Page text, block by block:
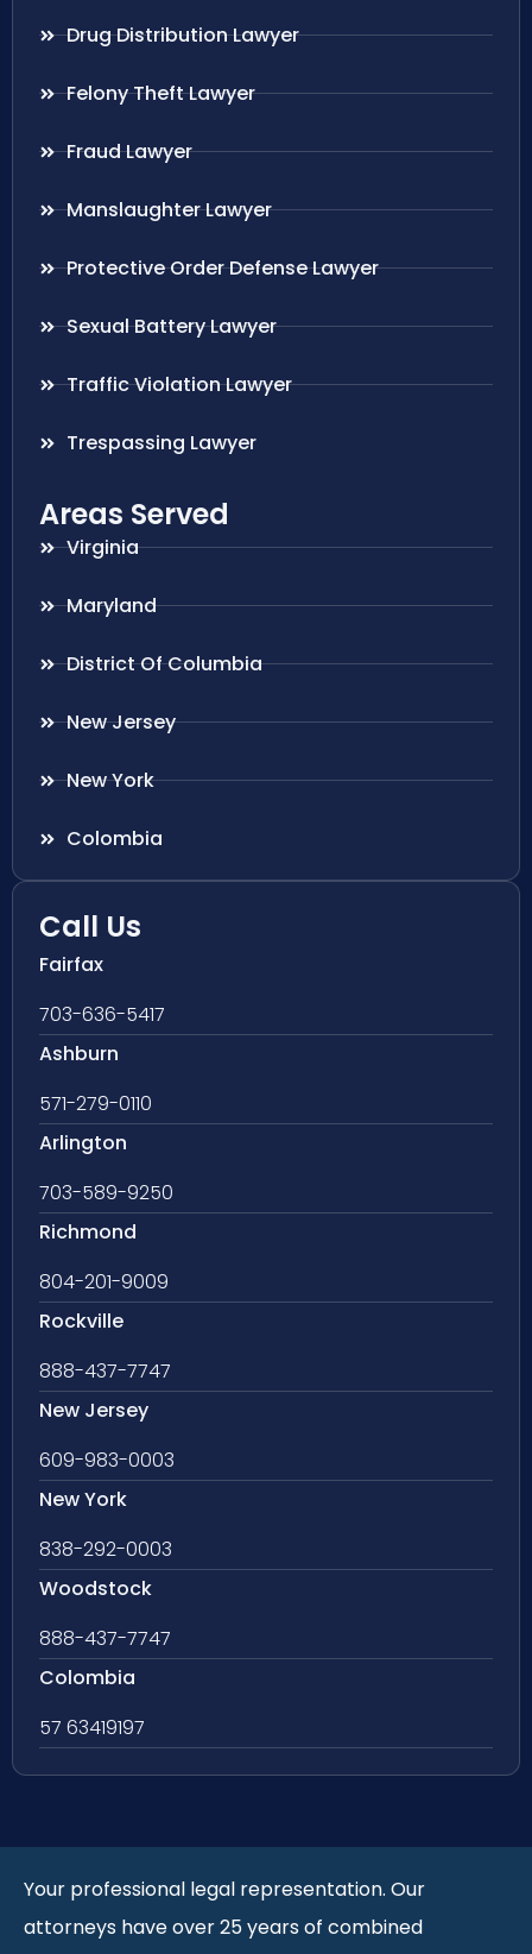
Drug Distribution Lawyer
Felony Theft Lawyer
Fraud Lawyer
Manslaughter Lawyer
Protective Order Defense Lawyer
Sexual Battery Lawyer
Traffic Violation Lawyer
Trespassing Lawyer
Areas Served
Virginia
Maryland
District Of Columbia
New Jersey
New York
Colombia
Call Us
Fairfax
703-636-5417
Ashburn
571-279-0110
Arlington
703-589-9250
Richmond
804-201-9009
Rockville
888-437-7747
New Jersey
609-983-0003
New York
838-292-0003
Woodstock
888-437-7747
Colombia
57 63419197
Your professional legal representation. Our
attorneys have over 25 years of combined